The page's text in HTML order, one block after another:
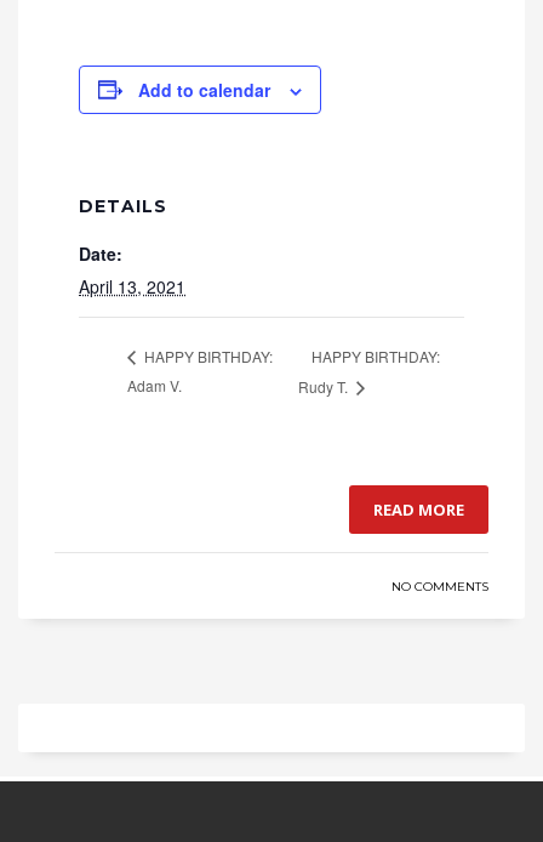
Add to calendar
DETAILS
Date:
April 13, 2021
HAPPY BIRTHDAY:
Adam V.
HAPPY BIRTHDAY:
Rudy T.
READ MORE
NO COMMENTS